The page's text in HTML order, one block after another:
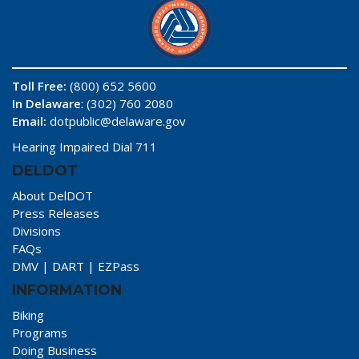
Toll Free: (800) 652 5600
In Delaware: (302) 760 2080
Email: dotpublic@delaware.gov
Hearing Impaired Dial 711
DELDOT
About DelDOT
Press Releases
Divisions
FAQs
DMV | DART | EZPass
INFORMATION
Biking
Programs
Doing Business